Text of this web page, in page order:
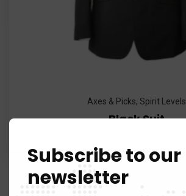
Axes & Picks, Spirit Levels
Black Suit
Subscribe to our
newsletter